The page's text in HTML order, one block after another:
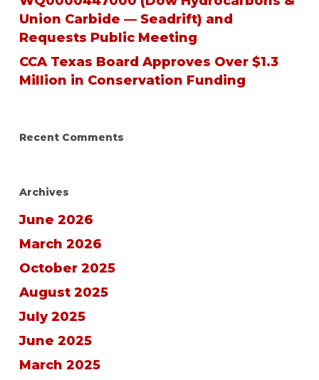
Union Carbide — Seadrift) and
Requests Public Meeting
CCA Texas Board Approves Over $1.3
Million in Conservation Funding
Recent Comments
Archives
June 2026
March 2026
October 2025
August 2025
July 2025
June 2025
March 2025